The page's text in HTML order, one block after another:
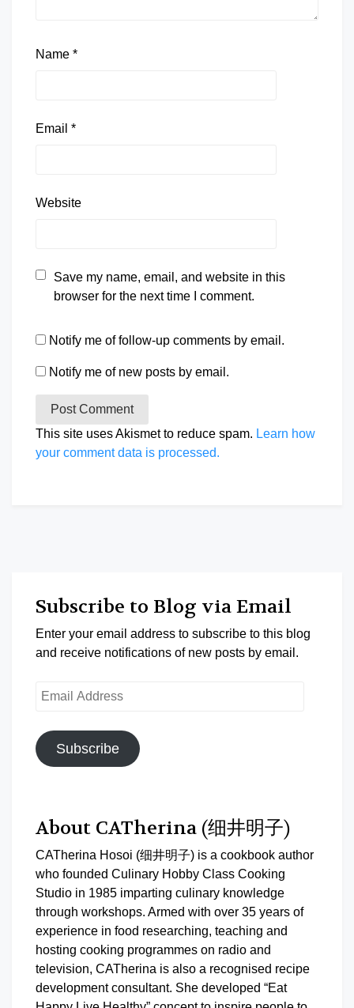
Name *
Email *
Website
Save my name, email, and website in this
browser for the next time I comment.
Notify me of follow-up comments by email.
Notify me of new posts by email.
This site uses Akismet to reduce spam. Learn how
your comment data is processed.
Subscribe to Blog via Email
Enter your email address to subscribe to this blog
and receive notifications of new posts by email.
Email
Subscribe
About CATherina (细井明子)
CATherina Hosoi (细井明子) is a cookbook author
who founded Culinary Hobby Class Cooking
Studio in 1985 imparting culinary knowledge
through workshops. Armed with over 35 years of
experience in food researching, teaching and
hosting cooking programmes on radio and
television, CATherina is also a recognised recipe
development consultant. She developed “Eat